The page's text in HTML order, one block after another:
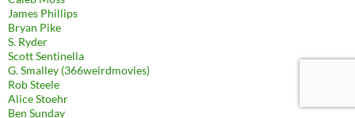
James Phillips
Bryan Pike
S. Ryder
Scott Sentinella
G. Smalley (366weirdmovies)
Rob Steele
Alice Stoehr
Ben Sunday